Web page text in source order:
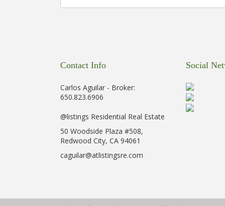
Contact Info
Carlos Aguilar - Broker:
650.823.6906
@listings Residential Real Estate
50 Woodside Plaza #508,
Redwood City, CA 94061
caguilar@atlistingsre.com
Social